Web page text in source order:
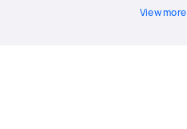
View more